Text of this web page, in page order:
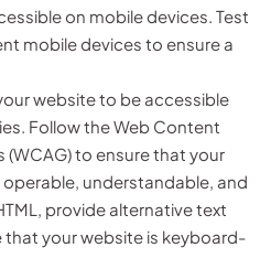
on mobile devices. Test
mobile devices to ensure a
website to be accessible
Follow the Web Content
(WCAG) to ensure that your
understandable, and
provide alternative text
that your website is keyboard-